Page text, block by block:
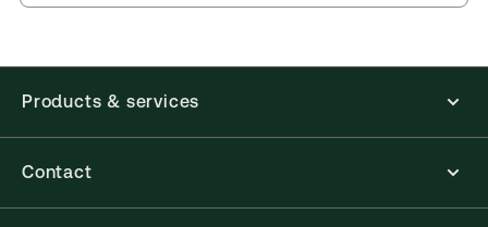
new ProView web-app, offline capability is now
desktop, laptop, and mobile devices.
Get started with ProView training
Products & services
Contact